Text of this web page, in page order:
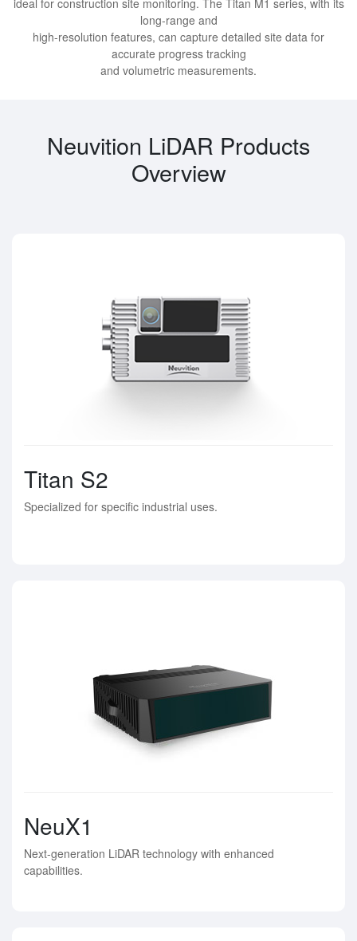
long-range and
high-resolution features, can capture detailed site data for
accurate progress tracking
and volumetric measurements.
Neuvition LiDAR Products
Overview
Titan S2
Specialized for specific industrial uses.
NeuX1
Next-generation LiDAR technology with enhanced
capabilities.